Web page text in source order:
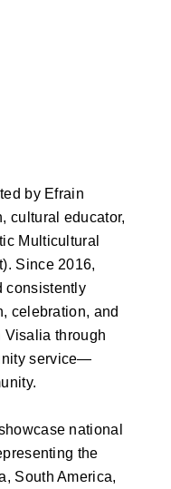
by Efrain
cultural educator,
Multicultural
Since 2016,
consistently
celebration, and
through
service—
national
the
South America,